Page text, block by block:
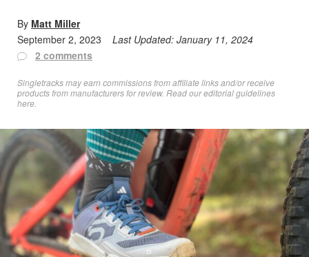
By Matt Miller
September 2, 2023
Last Updated: January 11, 2024
2 comments
Singletracks may earn commissions from affiliate links and/or receive
products from manufacturers for review. Readour editorial guidelines
here